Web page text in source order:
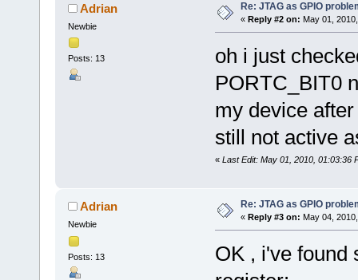
Adrian
Newbie
Posts: 13
Re: JTAG as GPIO
« Reply #2 on: May 01,
oh i just
PORTC_BIT0
my device
still not active
« Last Edit: May 01, 2010, 01:03:36
Adrian
Newbie
Posts: 13
Re: JTAG as GPIO
« Reply #3 on: May 04,
OK , i've found